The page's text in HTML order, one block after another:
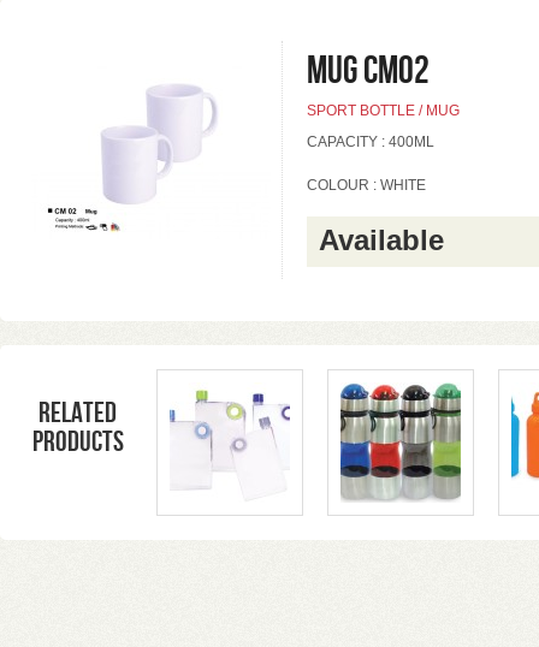
MUG CM02
SPORT BOTTLE / MUG
CAPACITY : 400ML
COLOUR : WHITE
Available
Related
products